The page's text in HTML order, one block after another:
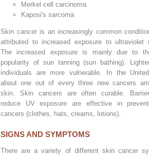
Merkel cell carcinoma
Kaposi's sarcoma
Skin cancer is an increasingly common
attributed to increased exposure to ultraviolet
The increased exposure is mainly due to
popularity of sun tanning (sun bathing).
individuals are more vulnerable. In the
about one out of every three new cancers
skin. Skin cancers are often curable.
reduce UV exposure are effective in
cancers (clothes, hats, creams, lotions).
SIGNS AND SYMPTOMS
There are a variety of different skin cancer